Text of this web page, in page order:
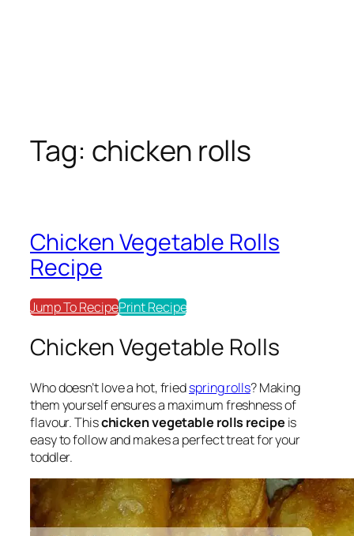
Tag: chicken rolls
Chicken Vegetable Rolls
Recipe
Jump To RecipePrint Recipe
Chicken Vegetable Rolls
Who doesn’t love a hot, friedspring rolls? Making
them yourself ensures a maximum freshness of
flavour. Thischicken vegetable rolls recipe is
easy to follow and makes a perfect treat for your
toddler.